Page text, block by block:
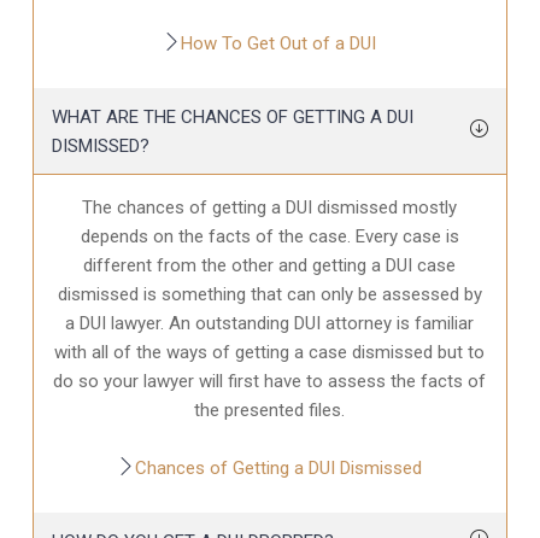
How To Get Out of a DUI
WHAT ARE THE CHANCES OF GETTING A DUI
DISMISSED?
The chances of getting a DUI dismissed mostly
depends on the facts of the case. Every case is
different from the other and getting a DUI case
dismissed is something that can only be assessed by
a DUI lawyer. An outstanding DUI attorney is familiar
with all of the ways of getting a case dismissed but to
do so your lawyer will first have to assess the facts of
the presented files.
Chances of Getting a DUI Dismissed